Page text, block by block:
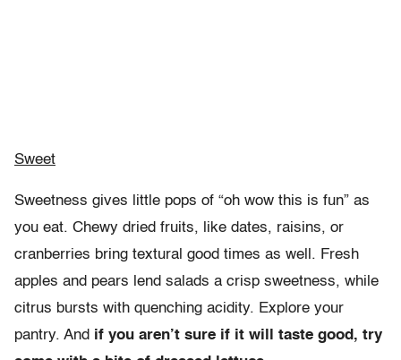
Sweet
Sweetness gives little pops of “oh wow this is fun” as
you eat. Chewy dried fruits, like dates, raisins, or
cranberries bring textural good times as well. Fresh
apples and pears lend salads a crisp sweetness, while
citrus bursts with quenching acidity. Explore your
pantry. And if you aren’t sure if it will taste good, try